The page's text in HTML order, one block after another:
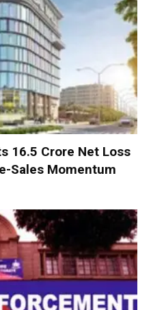
₹16.5 Crore Net Loss
Sales Momentum